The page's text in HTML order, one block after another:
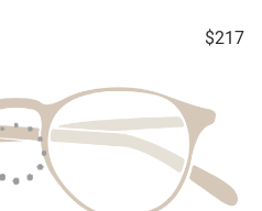
$217